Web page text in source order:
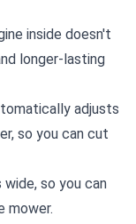
inside doesn't
longer-lasting
adjusts
so you can cut
so you can
mower.